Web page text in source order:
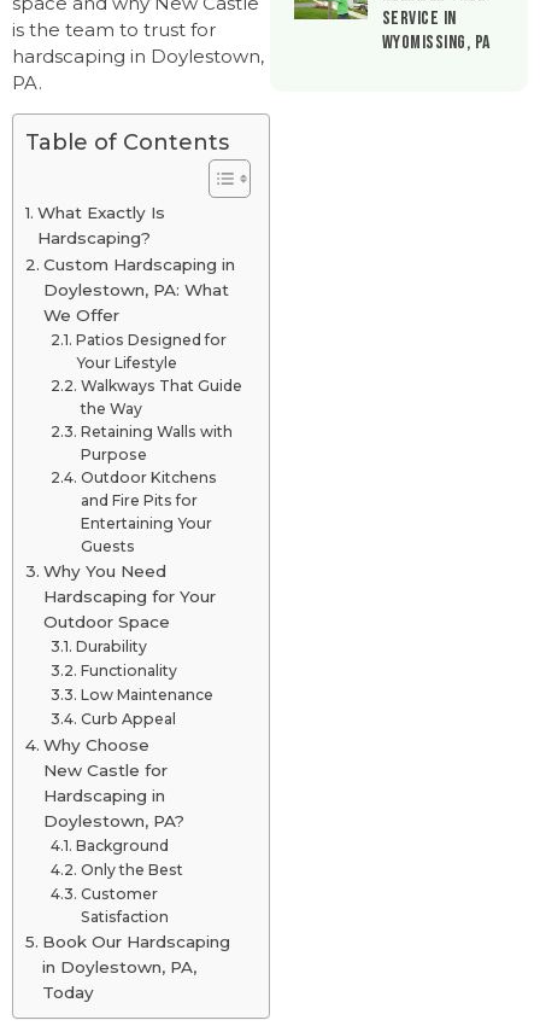
is the team to trust for
hardscaping in Doylestown,
PA.
Table of Contents
What Exactly Is
Hardscaping?
Custom Hardscaping in
Doylestown, PA: What
We Offer
Patios Designed for
Your Lifestyle
Walkways That Guide
the Way
Retaining Walls with
Purpose
Outdoor Kitchens
and Fire Pits for
Entertaining Your
Guests
Why You Need
Hardscaping for Your
Outdoor Space
Durability
Functionality
Low Maintenance
Curb Appeal
Why Choose
New Castle for
Hardscaping in
Doylestown, PA?
Background
Only the Best
Customer
Satisfaction
Book Our Hardscaping
in Doylestown, PA,
Today
Service in
Wyomissing, PA